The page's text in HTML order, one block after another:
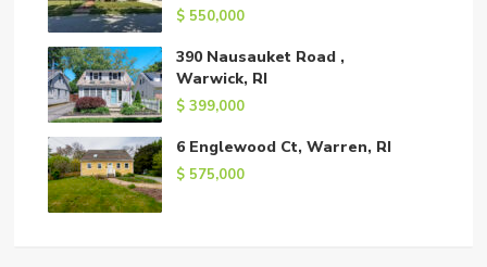
$ 550,000
390 Nausauket Road ,
Warwick, RI
$ 399,000
6 Englewood Ct, Warren, RI
$ 575,000